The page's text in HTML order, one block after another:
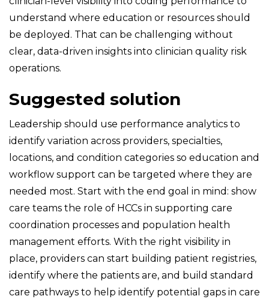
understand where education or resources should
be deployed. That can be challenging without
clear, data-driven insights into clinician quality risk
operations.
Suggested solution
Leadership should use performance analytics to
identify variation across providers, specialties,
locations, and condition categories so education and
workflow support can be targeted where they are
needed most. Start with the end goal in mind: show
care teams the role of HCCs in supporting care
coordination processes and population health
management efforts. With the right visibility in
place, providers can start building patient registries,
identify where the patients are, and build standard
care pathways to help identify potential gaps in care